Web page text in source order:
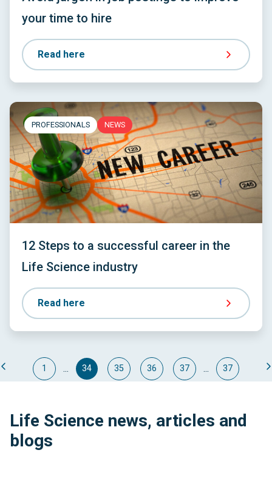
your time to hire
Read here
PROFESSIONALS NEWS
12 Steps to a successful career in the
Life Science industry
Read here
1 ... 34 35 36 37 ... 37
Life Science news, articles and
blogs